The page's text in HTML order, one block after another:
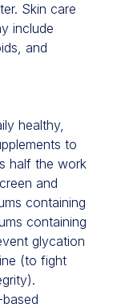
Skin care
include
and
healthy,
to
half the work
and
containing
containing
glycation
(to fight